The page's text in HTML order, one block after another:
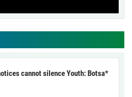
cannot silence Youth: Botsa*